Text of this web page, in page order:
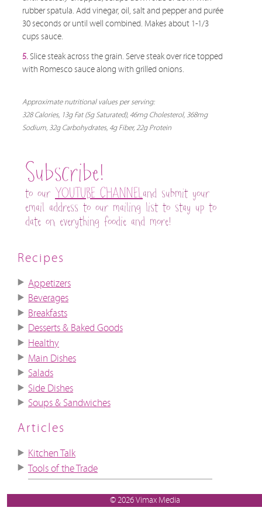
rubber spatula. Add vinegar, oil, salt and pepper and purée
30 seconds or until well combined. Makes about 1-1/3
cups sauce.
5.Slice steak across the grain. Serve steak over rice topped
with Romesco sauce along with grilled onions.
Approximate nutritional values per serving:
328 Calories, 13g Fat (5g Saturated), 46mg Cholesterol, 368mg
Sodium, 32g Carbohydrates, 4g Fiber, 22g Protein
Subscribe!
to our YOUTUBE CHANNELand submit your
email address to our mailing list to stay up to
date on everything foodie and more!
Recipes
Appetizers
Beverages
Breakfasts
Desserts & Baked Goods
Healthy
Main Dishes
Salads
Side Dishes
Soups & Sandwiches
Articles
Kitchen Talk
Tools of the Trade
© 2026 Vimax Media